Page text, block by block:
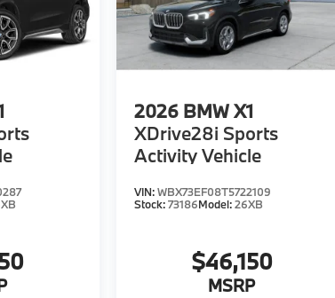
2026 BMW X1
XDrive28i Sports
Activity Vehicle
VIN:WBX73EF08T5722109
Stock:73186Model:26XB
$46,150
MSRP